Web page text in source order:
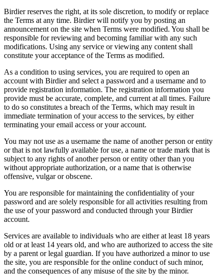
Birdier reserves the right, at its sole discretion, to modify or replace
the Terms at any time. Birdier will notify you by posting an
announcement on the site when Terms were modified. You shall be
responsible for reviewing and becoming familiar with any such
modifications. Using any service or viewing any content shall
constitute your acceptance of the Terms as modified.
As a condition to using services, you are required to open an
account with Birdier and select a password and a username and to
provide registration information. The registration information you
provide must be accurate, complete, and current at all times. Failure
to do so constitutes a breach of the Terms, which may result in
immediate termination of your access to the services, by either
terminating your email access or your account.
You may not use as a username the name of another person or entity
or that is not lawfully available for use, a name or trade mark that is
subject to any rights of another person or entity other than you
without appropriate authorization, or a name that is otherwise
offensive, vulgar or obscene.
You are responsible for maintaining the confidentiality of your
password and are solely responsible for all activities resulting from
the use of your password and conducted through your Birdier
account.
Services are available to individuals who are either at least 18 years
old or at least 14 years old, and who are authorized to access the site
by a parent or legal guardian. If you have authorized a minor to use
the site, you are responsible for the online conduct of such minor,
and the consequences of any misuse of the site by the minor.